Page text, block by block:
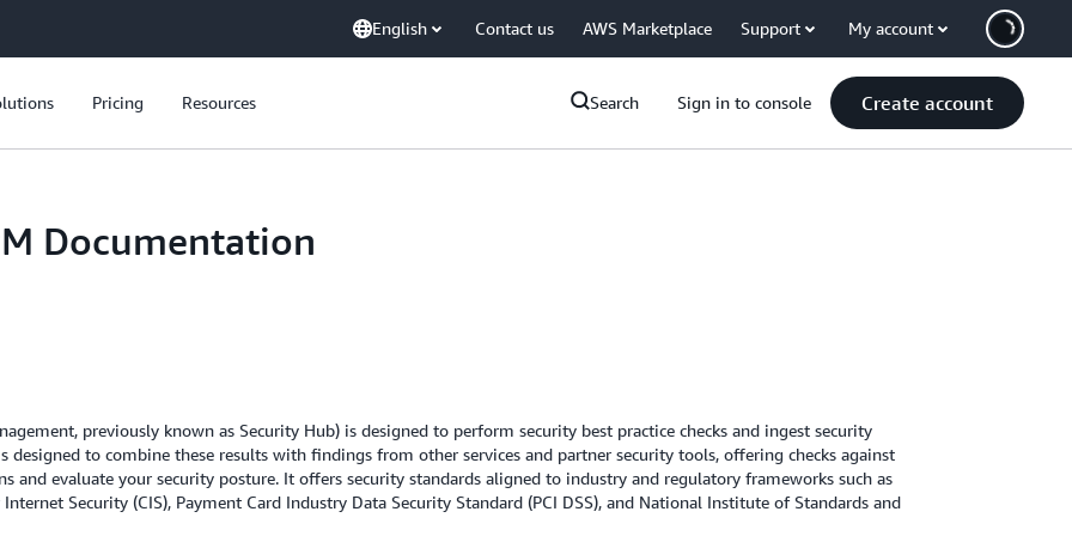
English Contact us AWS Marketplace Support My account
Pricing Resources Search Sign in to console Create account
Documentation
previously known as Security Hub) is designed to perform security best practice checks and ingest security
designed to combine these results with findings from other services and partner security tools, offering checks against
and evaluate your security posture. It offers security standards aligned to industry and regulatory frameworks such as
Security (CIS), Payment Card Industry Data Security Standard (PCI DSS), and National Institute of Standards and